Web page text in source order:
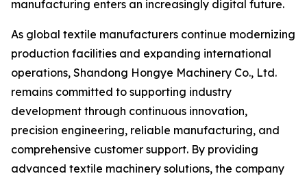
manufacturing enters an increasingly digital future.
As global textile manufacturers continue modernizing
production facilities and expanding international
operations, Shandong Hongye Machinery Co., Ltd.
remains committed to supporting industry
development through continuous innovation,
precision engineering, reliable manufacturing, and
comprehensive customer support. By providing
advanced textile machinery solutions, the company